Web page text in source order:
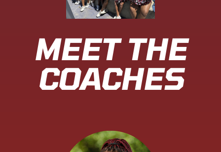
MEET THE
COACHES